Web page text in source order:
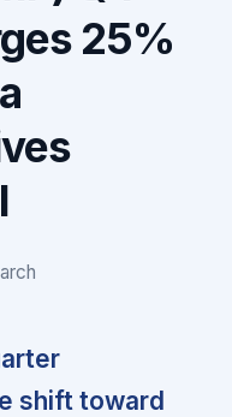
25%
shift toward